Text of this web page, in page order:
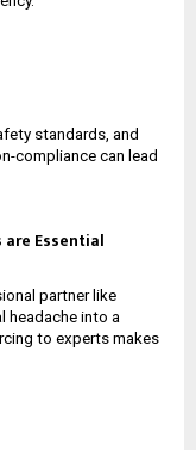
standards, and
compliance can lead
are Essential
partner like
headache into a
to experts makes